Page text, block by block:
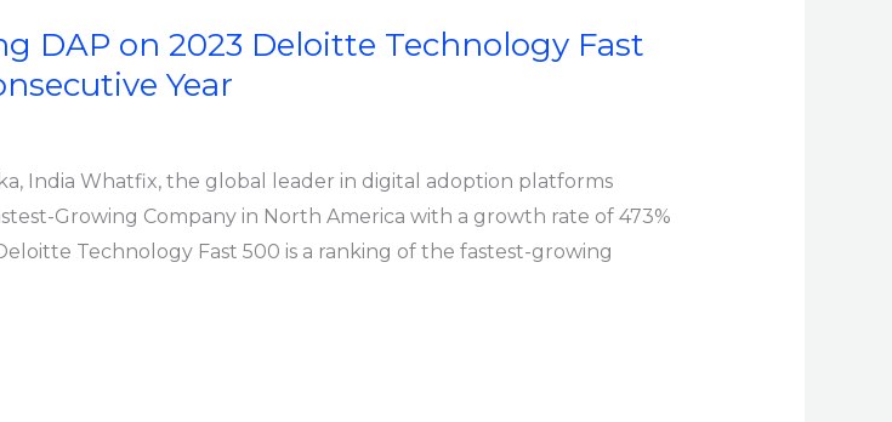
DAP on 2023 Deloitte Technology Fast
Year
India Whatfix, the global leader in digital adoption platforms
Growing Company in North America with a growth rate of 473%
Technology Fast 500 is a ranking of the fastest-growing